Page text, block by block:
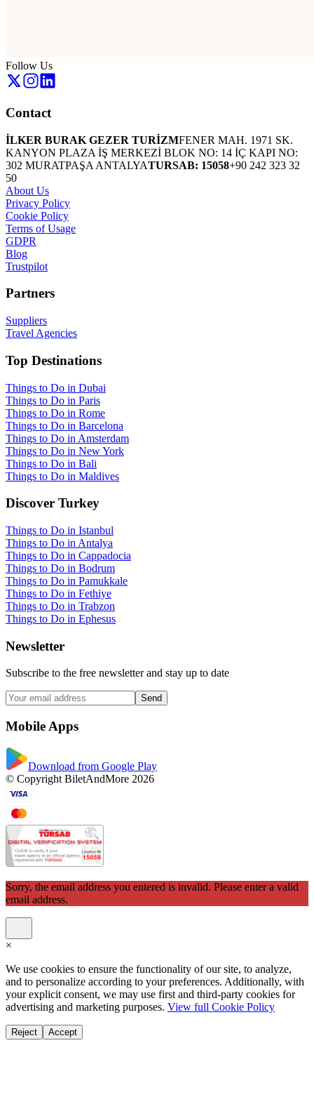
Follow Us
Contact
İLKER BURAK GEZER TURİZMFENER MAH. 1971 SK.
KANYON PLAZA İŞ MERKEZİ BLOK NO: 14 İÇ KAPI NO:
302 MURATPAŞA ANTALYATURSAB: 15058+90 242 323 32
50
About Us
Privacy Policy
Cookie Policy
Terms of Usage
GDPR
Blog
Trustpilot
Partners
Suppliers
Travel Agencies
Top Destinations
Things to Do in Dubai
Things to Do in Paris
Things to Do in Rome
Things to Do in Barcelona
Things to Do in Amsterdam
Things to Do in New York
Things to Do in Bali
Things to Do in Maldives
Discover Turkey
Things to Do in Istanbul
Things to Do in Antalya
Things to Do in Cappadocia
Things to Do in Bodrum
Things to Do in Pamukkale
Things to Do in Fethiye
Things to Do in Trabzon
Things to Do in Ephesus
Newsletter
Subscribe to the free newsletter and stay up to date
Send
Mobile Apps
Download from Google Play
© Copyright BiletAndMore 2026
Sorry, the email address you entered is invalid. Please enter a valid
email address.
×
We use cookies to ensure the functionality of our site, to analyze,
and to personalize according to your preferences. Additionally, with
your explicit consent, we may use first and third-party cookies for
advertising and marketing purposes. View full Cookie Policy
Reject Accept